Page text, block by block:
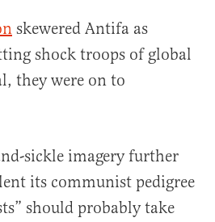
skewered Antifa as
shock troops of global
they were on to
sickle imagery further
its communist pedigree
should probably take